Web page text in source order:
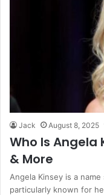
Jack August 8, 2025
Who Is Angela
& More
Angela Kinsey is a
particularly known for